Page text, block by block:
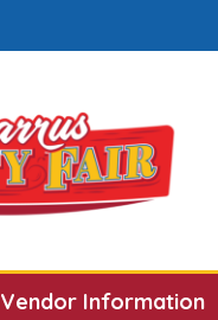
Vendor Information
to close the